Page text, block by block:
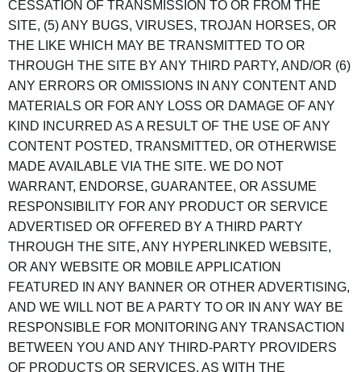
CESSATION OF TRANSMISSION TO OR FROM THE
SITE, (5) ANY BUGS, VIRUSES, TROJAN HORSES, OR
THE LIKE WHICH MAY BE TRANSMITTED TO OR
THROUGH THE SITE BY ANY THIRD PARTY, AND/OR (6)
ANY ERRORS OR OMISSIONS IN ANY CONTENT AND
MATERIALS OR FOR ANY LOSS OR DAMAGE OF ANY
KIND INCURRED AS A RESULT OF THE USE OF ANY
CONTENT POSTED, TRANSMITTED, OR OTHERWISE
MADE AVAILABLE VIA THE SITE. WE DO NOT
WARRANT, ENDORSE, GUARANTEE, OR ASSUME
RESPONSIBILITY FOR ANY PRODUCT OR SERVICE
ADVERTISED OR OFFERED BY A THIRD PARTY
THROUGH THE SITE, ANY HYPERLINKED WEBSITE,
OR ANY WEBSITE OR MOBILE APPLICATION
FEATURED IN ANY BANNER OR OTHER ADVERTISING,
AND WE WILL NOT BE A PARTY TO OR IN ANY WAY BE
RESPONSIBLE FOR MONITORING ANY TRANSACTION
BETWEEN YOU AND ANY THIRD-PARTY PROVIDERS
OF PRODUCTS OR SERVICES. AS WITH THE